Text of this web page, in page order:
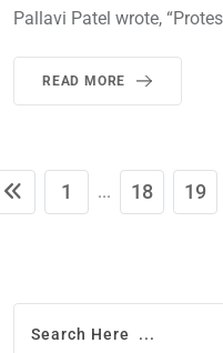
Pallavi Patel wrote,
READ MORE
1 ... 18 19